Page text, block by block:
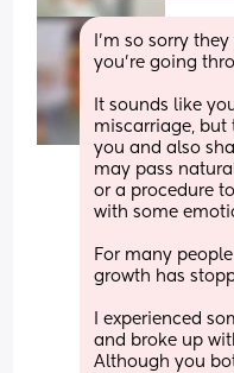
I’m so sorry
you’re going
It sounds like
miscarriage, but
you and also
may pass
or a procedure
with some
For many
growth has
I experienced
and broke up
Although you